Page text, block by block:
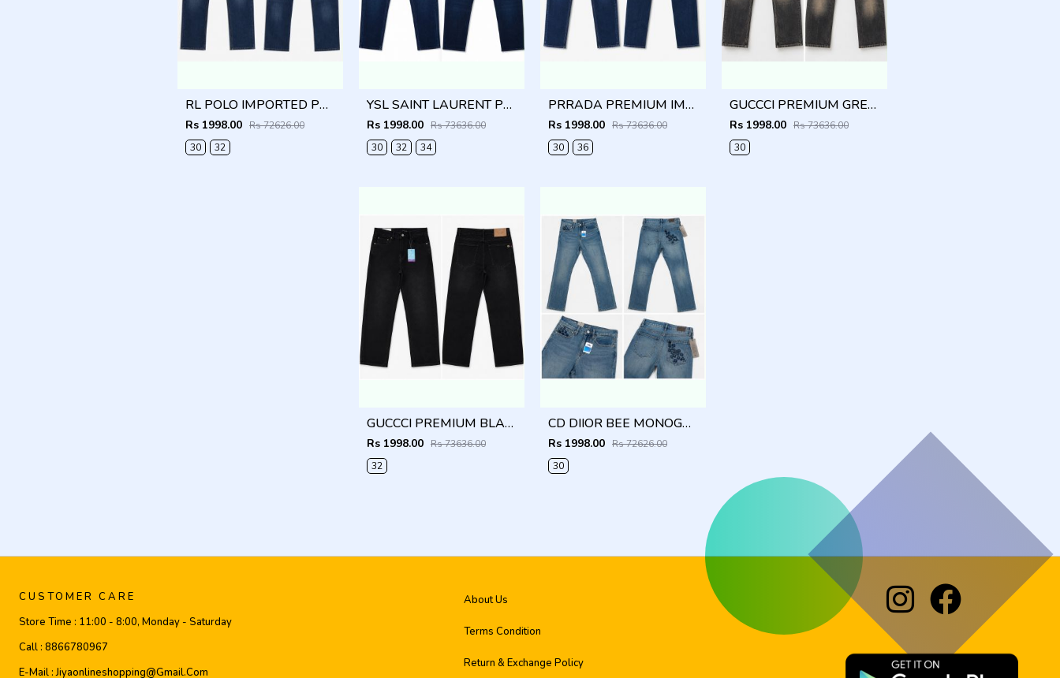
RL POLO IMPORTED PREMIUM DENIM
Rs 1998.00 Rs 72626.00
30
32
YSL SAINT LAURENT PREMIUM IMPORTED DENIM
Rs 1998.00 Rs 73636.00
30
32 34
PRRADA PREMIUM IMPORTED BLUE DENIM
Rs 1998.00 Rs 73636.00
30
36
GUCCCI PREMIUM GREY MONOGRAM DENIM
Rs 1998.00 Rs 73636.00
30
GUCCCI PREMIUM BLACK IMPORTED DENIM
Rs 1998.00 Rs 73636.00
32
CD DIIOR BEE MONOGRAM IMPORTED DENIM
Rs 1998.00 Rs 72626.00
30
CUSTOMER CARE
Store Time : 11:00 - 8:00, Monday - Saturday
Call : 8866780967
E-Mail :Jiyaonlineshopping@gmail.com
About Us
Terms Condition
Return & Exchange Policy